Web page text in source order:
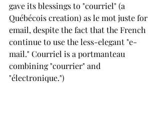
gave its blessings to "courriel" (a
Québécois creation) as le mot juste for
email, despite the fact that the French
continue to use the less-elegant "e-
mail." Courriel is a portmanteau
combining "courrier" and
"électronique.")